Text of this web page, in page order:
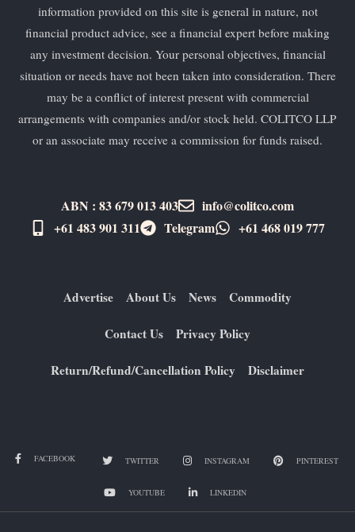
information provided on this site is general in nature, not
financial product advice, see a financial expert before making
any investment decision. Your personal objectives, financial
situation or needs have not been taken into consideration. There
may be a conflict of interest present with commercial
arrangements with companies and/or stock held. COLITCO LLP
or an associate may receive a commission for funds raised.
ABN : 83 679 013 403
info@colitco.com
+61 483 901 311‬
Telegram +61 ​468 019 777
Advertise About Us News Commodity
Contact Us Privacy Policy
Return/Refund/Cancellation Policy Disclaimer
FACEBOOK TWITTER INSTAGRAM PINTEREST
YOUTUBE LINKEDIN